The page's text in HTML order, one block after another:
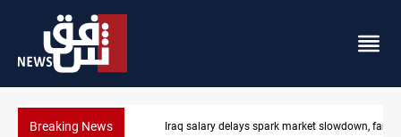
Breaking NewsIraq salary delays spark market slowdown, family hardship